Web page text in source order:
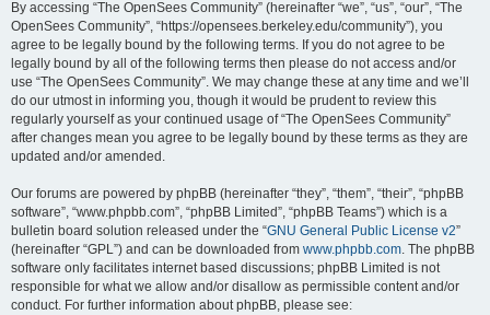
By accessing “The OpenSees Community” (hereinafter “we”, “us”, “our”, “The
OpenSees Community”, “https://opensees.berkeley.edu/community”), you
agree to be legally bound by the following terms. If you do not agree to be
legally bound by all of the following terms then please do not access and/or
use “The OpenSees Community”. We may change these at any time and we’ll
do our utmost in informing you, though it would be prudent to review this
regularly yourself as your continued usage of “The OpenSees Community”
after changes mean you agree to be legally bound by these terms as they are
updated and/or amended.
Our forums are powered by phpBB (hereinafter “they”, “them”, “their”, “phpBB
software”, “www.phpbb.com”, “phpBB Limited”, “phpBB Teams”) which is a
bulletin board solution released under the “GNU General Public License v2”
(hereinafter “GPL”) and can be downloaded from www.phpbb.com. The phpBB
software only facilitates internet based discussions; phpBB Limited is not
responsible for what we allow and/or disallow as permissible content and/or
conduct. For further information about phpBB, please see: